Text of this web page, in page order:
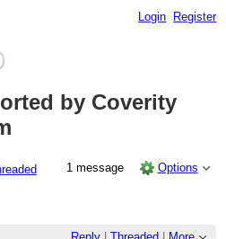
Login Register
by Coverity
1 message Options